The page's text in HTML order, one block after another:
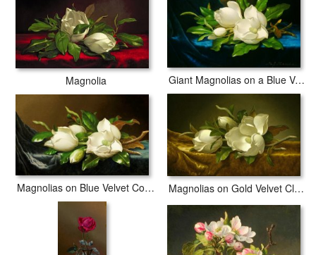
Magnolia Giant Magnolias on a Blue Velvet Cloth Nga
Magnolias on Blue Velvet Couch Magnolias on Gold Velvet Cloth